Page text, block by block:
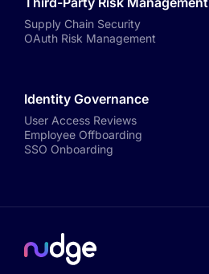
Supply Chain Security
OAuth Risk Management
Identity Governance
User Access Reviews
Employee Offboarding
SSO Onboarding